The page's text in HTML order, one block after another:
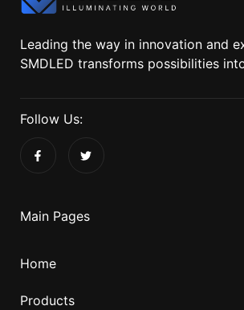
Leading the way in innovation and
SMDLED transforms possibilities
Follow Us:
Main Pages
Home
Products